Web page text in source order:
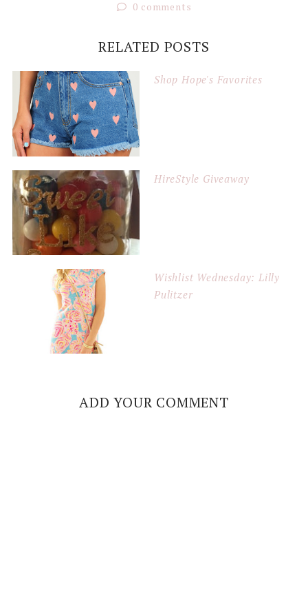
0 comments
RELATED POSTS
Shop Hope's Favorites
HireStyle Giveaway
Wishlist Wednesday: Lilly
Pulitzer
ADD YOUR COMMENT